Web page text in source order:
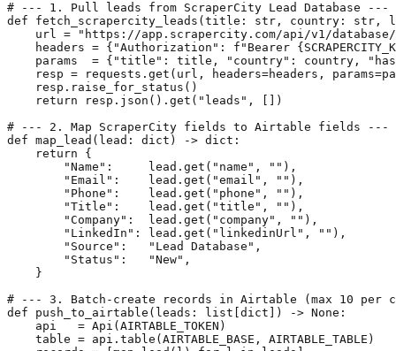
# --- 1. Pull leads from ScraperCity Lead Database ---
def fetch_scrapercity_leads(title: str, country:
url = "https://app.scrapercity.com/api/v1/
headers = {"Authorization": f"Bearer
params  = {"title": title, "country": country,
resp = requests.get(url, headers=headers,
    resp.raise_for_status()
    return resp.json().get("leads", [])
# --- 2. Map ScraperCity fields to Airtable fields ---
def map_lead(lead: dict) -> dict:
    return {
        "Name":     lead.get("name", ""),
        "Email":    lead.get("email", ""),
        "Phone":    lead.get("phone", ""),
        "Title":    lead.get("title", ""),
        "Company":  lead.get("company", ""),
        "LinkedIn": lead.get("linkedinUrl", ""),
        "Source":   "Lead Database",
        "Status":   "New",
    }
# --- 3. Batch-create records in Airtable (max 10
def push_to_airtable(leads: list[dict]) -> None:
    api   = Api(AIRTABLE_TOKEN)
    table = api.table(AIRTABLE_BASE, AIRTABLE_TABLE)